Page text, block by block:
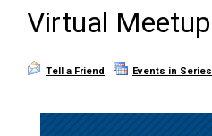
Virtual Meetup
Tell a Friend Events in Series